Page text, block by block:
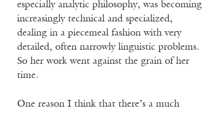
especially analytic philosophy, was becoming
increasingly technical and specialized,
dealing in a piecemeal fashion with very
detailed, often narrowly linguistic problems.
So her work went against the grain of her
time.
One reason I think that there’s a much